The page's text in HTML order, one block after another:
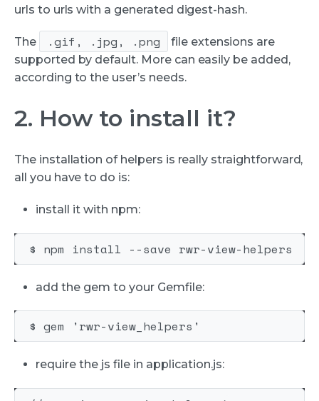
urls to urls with a generated digest-hash.
The .gif, .jpg, .png
file extensions are
supported by default. More can easily be added,
according to the user’s needs.
2. How to install it?
The installation of helpers is really straightforward,
all you have to do is:
install it with npm:
add the gem to your Gemfile:
require the js file in application.js: